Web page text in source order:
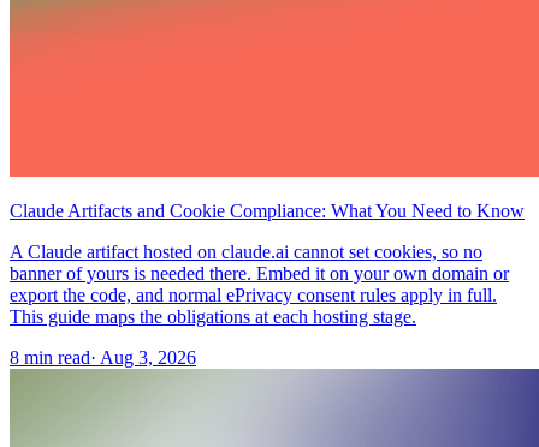
Claude Artifacts and Cookie Compliance: What You Need to Know
A Claude artifact hosted on claude.ai cannot set cookies, so no
banner of yours is needed there. Embed it on your own domain or
export the code, and normal ePrivacy consent rules apply in full.
This guide maps the obligations at each hosting stage.
8 min read· Aug 3, 2026